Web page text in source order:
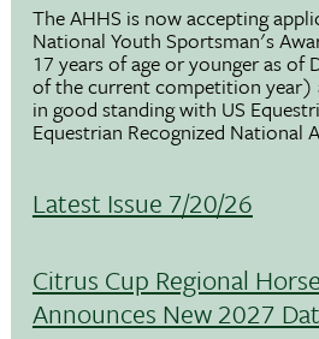
The AHHS is now accepting
National Youth Sportsman's
17 years of age or younger as
of the current competition year)
in good standing with US
Equestrian Recognized National
Latest Issue 7/20/26
Citrus Cup Regional
Announces New 2027